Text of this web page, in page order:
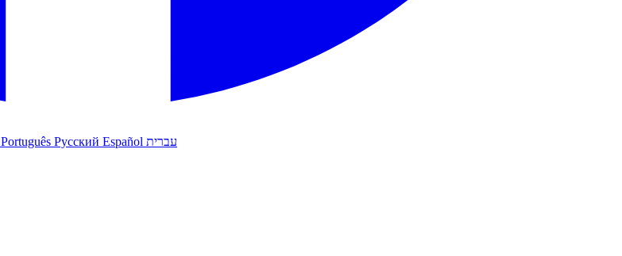
Português Русский Español עברית